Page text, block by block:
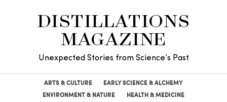
DISTILLATIONS
MAGAZINE
Unexpected Stories from Science’s Past
ARTS & CULTURE
EARLY SCIENCE & ALCHEMY
ENVIRONMENT & NATURE
HEALTH & MEDICINE